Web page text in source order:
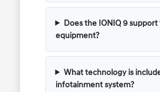
Does the IONIQ 9
equipment?
What technology is
infotainment system?